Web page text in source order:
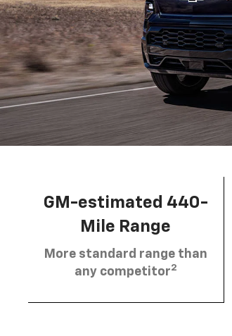
GM-estimated 440-
Mile Range
More standard range than
any competitor2